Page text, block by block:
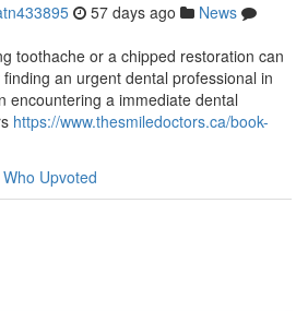
57 days ago
News
toothache or a chipped restoration can
an urgent dental professional in
encountering a immediate dental
https://www.thesmiledoctors.ca/book-
Who Upvoted